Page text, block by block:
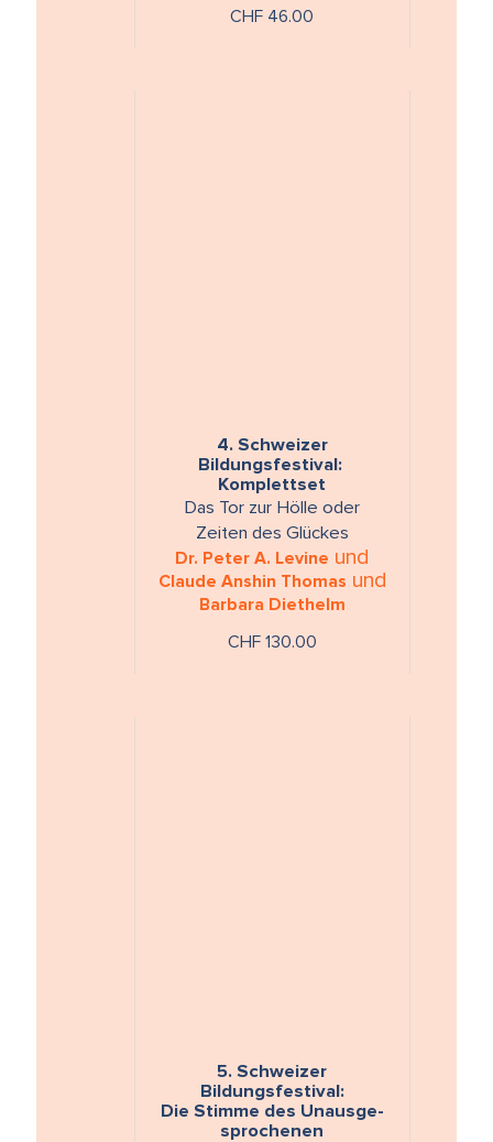
CHF 46.00
4. Schweizer
Bildungsfestival:
Komplettset
Das Tor zur Hölle oder
Zeiten des Glückes
Dr. Peter A. Levine und
Claude Anshin Thomas und
Barbara Diethelm
CHF 130.00
5. Schweizer
Bildungsfestival:
Die Stimme des Unausge-
sprochenen